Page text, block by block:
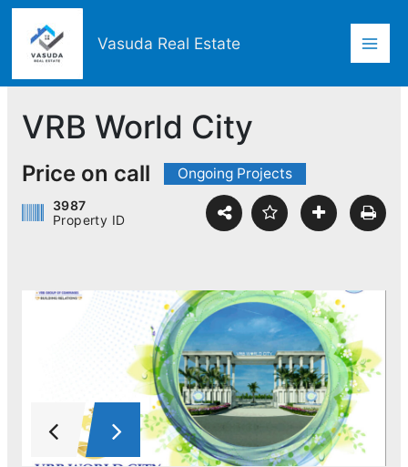
Skip
content
Vasuda Real Estate
VRB World City
Price on call Ongoing Projects
3987
Property ID